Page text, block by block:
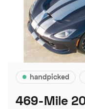
handpicked
469-Mile